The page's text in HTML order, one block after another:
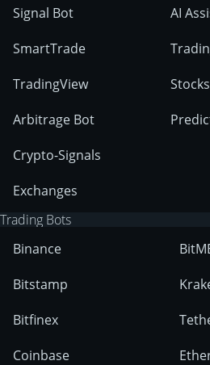
Signal Bot
SmartTrade
TradingView
Arbitrage Bot
Crypto-Signals
Exchanges
AI
Stocks
Trading Bots
Binance
Bitstamp
Bitfinex
Coinbase